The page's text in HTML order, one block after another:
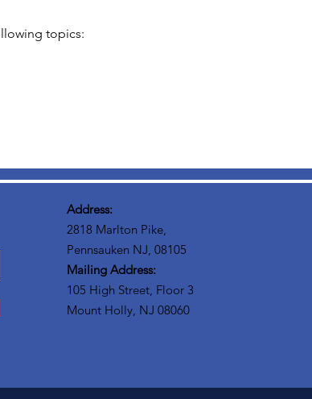
topics:
Address:
2818 Marlton Pike,
Pennsauken NJ, 08105
Mailing Address:
105 High Street, Floor 3
Mount Holly, NJ 08060